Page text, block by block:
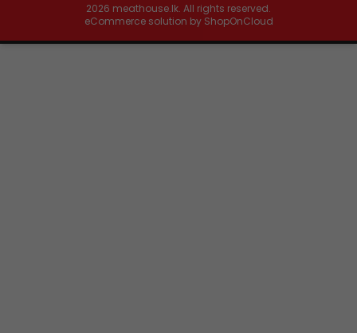
2026 meathouse.lk. All rights reserved.
eCommerce solution by ShopOnCloud